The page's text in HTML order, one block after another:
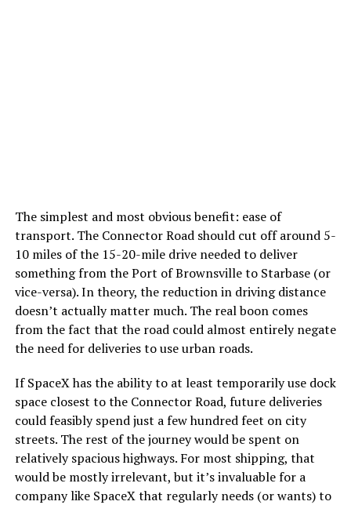
The simplest and most obvious benefit: ease of
transport. The Connector Road should cut off around 5-
10 miles of the 15-20-mile drive needed to deliver
something from the Port of Brownsville to Starbase (or
vice-versa). In theory, the reduction in driving distance
doesn’t actually matter much. The real boon comes
from the fact that the road could almost entirely negate
the need for deliveries to use urban roads.
If SpaceX has the ability to at least temporarily use dock
space closest to the Connector Road, future deliveries
could feasibly spend just a few hundred feet on city
streets. The rest of the journey would be spent on
relatively spacious highways. For most shipping, that
would be mostly irrelevant, but it’s invaluable for a
company like SpaceX that regularly needs (or wants) to